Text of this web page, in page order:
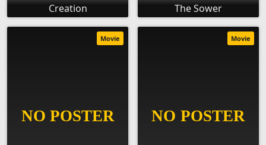
Creation The Sower
Movie Movie